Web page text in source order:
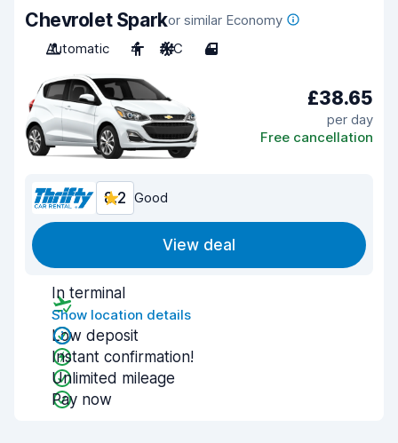
Chevrolet Sparkor similar Economy
Automatic
4 A/C 4
£38.65
per day
Free cancellation
8.2 Good
View deal
In terminal
Show location details
Low deposit
Instant confirmation!
Unlimited mileage
Pay now